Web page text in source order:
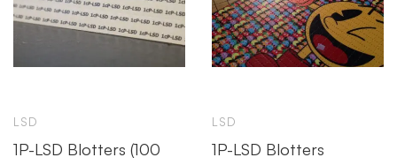
LSD
1P-LSD Blotters (100
LSD
1P-LSD Blotters